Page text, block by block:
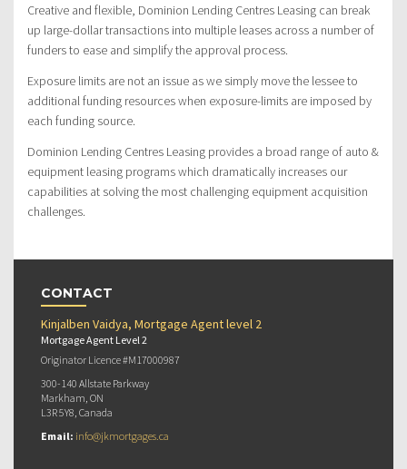
Creative and flexible, Dominion Lending Centres Leasing can break
up large-dollar transactions into multiple leases across a number of
funders to ease and simplify the approval process.
Exposure limits are not an issue as we simply move the lessee to
additional funding resources when exposure-limits are imposed by
each funding source.
Dominion Lending Centres Leasing provides a broad range of auto &
equipment leasing programs which dramatically increases our
capabilities at solving the most challenging equipment acquisition
challenges.
CONTACT
Kinjalben Vaidya, Mortgage Agent level 2
Mortgage Agent Level 2
Originator Licence #M17000987
300-140 Allstate Parkway
Markham, ON
L3R 5Y8, Canada
Email: info@jkmortgages.ca